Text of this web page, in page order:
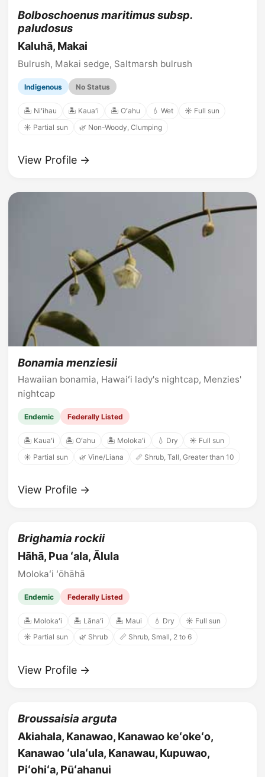
Bolboschoenus maritimus subsp.
paludosus
Kaluhā, Makai
Bulrush, Makai sedge, Saltmarsh bulrush
Indigenous No Status
🏝️ Niʻihau 🏝️ Kauaʻi 🏝️ Oʻahu 💧 Wet
☀️ Full sun
☀️ Partial sun
🌿 Non-Woody, Clumping
View Profile →
Bonamia menziesii
Hawaiian bonamia, Hawaiʻi lady's nightcap, Menzies'
nightcap
Endemic Federally Listed
🏝️ Kauaʻi 🏝️ Oʻahu 🏝️ Molokaʻi 💧 Dry
☀️ Full sun
☀️ Partial sun
🌿 Vine/Liana 📏 Shrub, Tall, Greater than 10
View Profile →
Brighamia rockii
Hāhā, Pua ʻala, Ālula
Molokaʻi ʻōhāhā
Endemic Federally Listed
🏝️ Molokaʻi 🏝️ Lānaʻi 🏝️ Maui 💧 Dry
☀️ Full sun
☀️ Partial sun
🌿 Shrub 📏 Shrub, Small, 2 to 6
View Profile →
Broussaisia arguta
Akiahala, Kanawao, Kanawao keʻokeʻo,
Kanawao ʻulaʻula, Kanawau, Kupuwao,
Piʻohiʻa, Pūʻahanui